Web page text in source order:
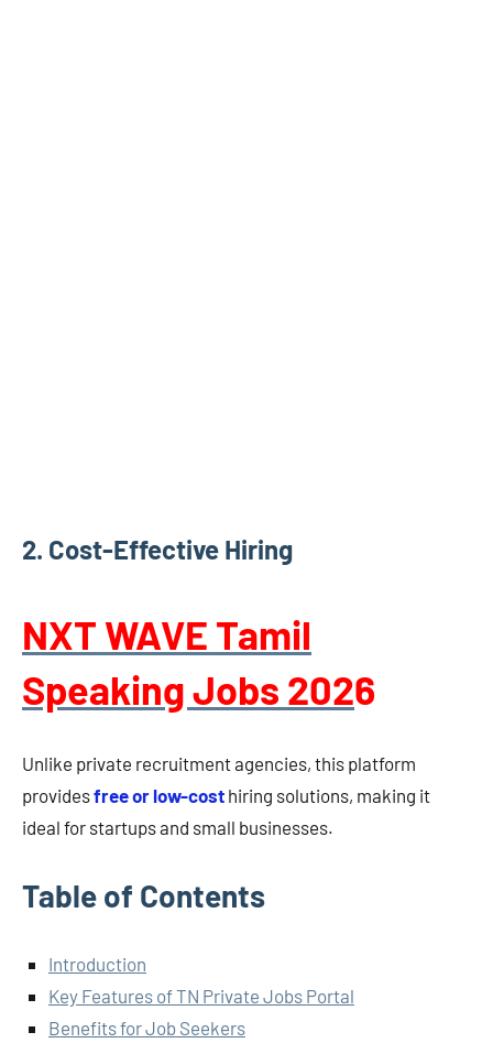
2. Cost-Effective Hiring
NXT WAVE Tamil
Speaking Jobs 2026
Unlike private recruitment agencies, this platform
providesfree or low-cost hiring solutions, making it
ideal for startups and small businesses.
Table of Contents
Introduction
Key Features of TN Private Jobs Portal
Benefits for Job Seekers